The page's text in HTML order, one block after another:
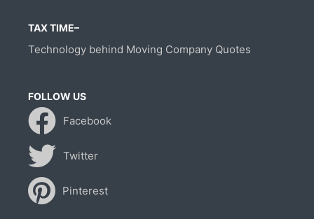
TAX TIME–
Technology behind Moving Company Quotes
FOLLOW US
Facebook
Twitter
Pinterest